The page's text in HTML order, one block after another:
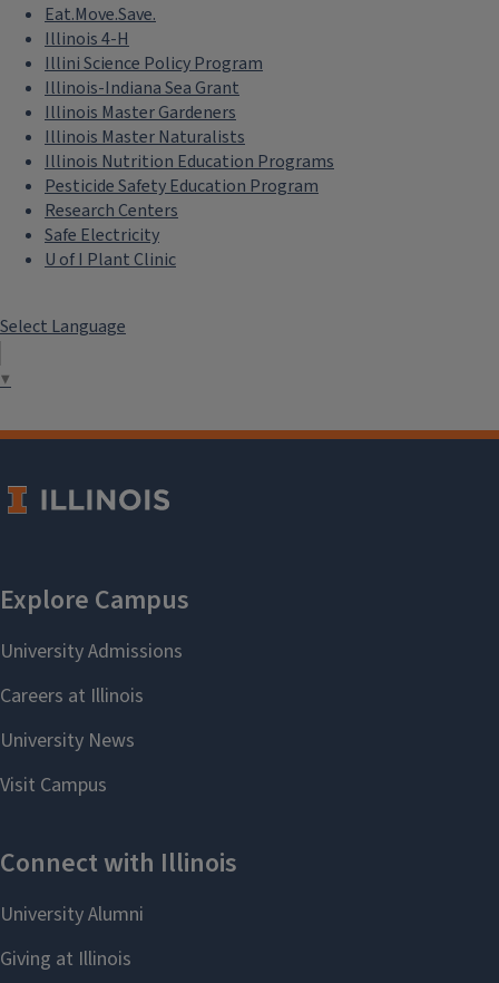
Eat.Move.Save.
Illinois 4-H
Illini Science Policy Program
Illinois-Indiana Sea Grant
Illinois Master Gardeners
Illinois Master Naturalists
Illinois Nutrition Education Programs
Pesticide Safety Education Program
Research Centers
Safe Electricity
U of I Plant Clinic
Select Language
▼